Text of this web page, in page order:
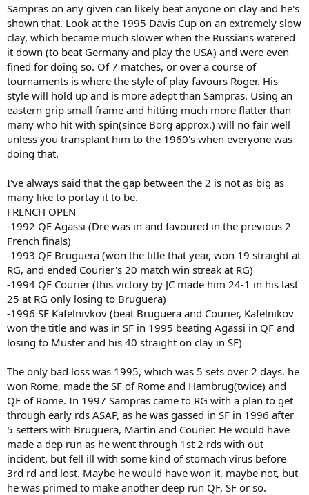
Sampras on any given can likely beat anyone on clay and he's
shown that. Look at the 1995 Davis Cup on an extremely slow
clay, which became much slower when the Russians watered
it down (to beat Germany and play the USA) and were even
fined for doing so. Of 7 matches, or over a course of
tournaments is where the style of play favours Roger. His
style will hold up and is more adept than Sampras. Using an
eastern grip small frame and hitting much more flatter than
many who hit with spin(since Borg approx.) will no fair well
unless you transplant him to the 1960's when everyone was
doing that.
I've always said that the gap between the 2 is not as big as
many like to portay it to be.
FRENCH OPEN
-1992 QF Agassi (Dre was in and favoured in the previous 2
French finals)
-1993 QF Bruguera (won the title that year, won 19 straight at
RG, and ended Courier's 20 match win streak at RG)
-1994 QF Courier (this victory by JC made him 24-1 in his last
25 at RG only losing to Bruguera)
-1996 SF Kafelnivkov (beat Bruguera and Courier, Kafelnikov
won the title and was in SF in 1995 beating Agassi in QF and
losing to Muster and his 40 straight on clay in SF)
The only bad loss was 1995, which was 5 sets over 2 days. he
won Rome, made the SF of Rome and Hambrug(twice) and
QF of Rome. In 1997 Sampras came to RG with a plan to get
through early rds ASAP, as he was gassed in SF in 1996 after
5 setters with Bruguera, Martin and Courier. He would have
made a dep run as he went through 1st 2 rds with out
incident, but fell ill with some kind of stomach virus before
3rd rd and lost. Maybe he would have won it, maybe not, but
he was primed to make another deep run QF, SF or so.